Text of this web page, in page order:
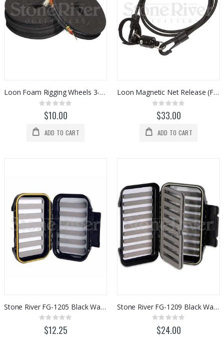
Loon Foam Rigging Wheels 3-pack (F0964)
Rating:
0%$10.00
ADD TO CART
Loon Magnetic Net Release (F0976)
Rating:
0%
$33.00
ADD TO CART
Stone River FG-1205 Black Waterproof Fly Box
Rating:
0%$12.25
Stone River FG-1209 Black Waterproof Fly Box
Rating:
0%
$24.00